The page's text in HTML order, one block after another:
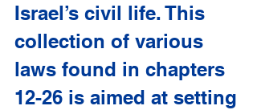
Israel’s civil life. This
collection of various
laws found in chapters
12-26 is aimed at setting